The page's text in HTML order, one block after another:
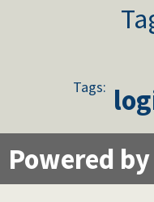
Tags:
Powered